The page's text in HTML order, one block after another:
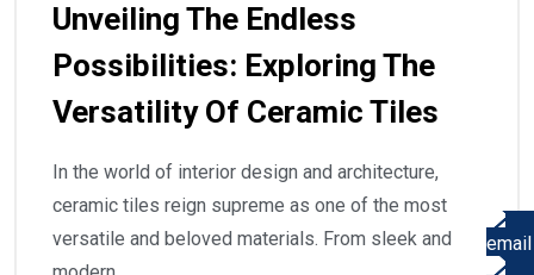
Unveiling The Endless
Possibilities: Exploring The
Versatility Of Ceramic Tiles
In the world of interior design and architecture,
ceramic tiles reign supreme as one of the most
versatile and beloved materials. From sleek and